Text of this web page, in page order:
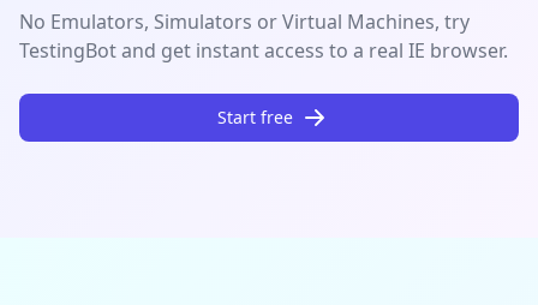
No Emulators, Simulators or Virtual Machines, try
TestingBot and get instant access to a real IE browser.
Start free